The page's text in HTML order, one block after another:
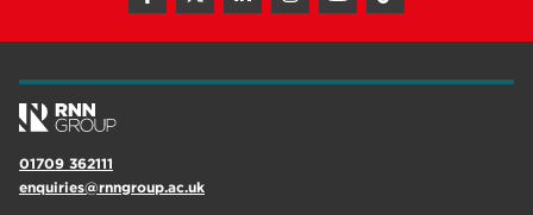
01709 362111
enquiries@rnngroup.ac.uk